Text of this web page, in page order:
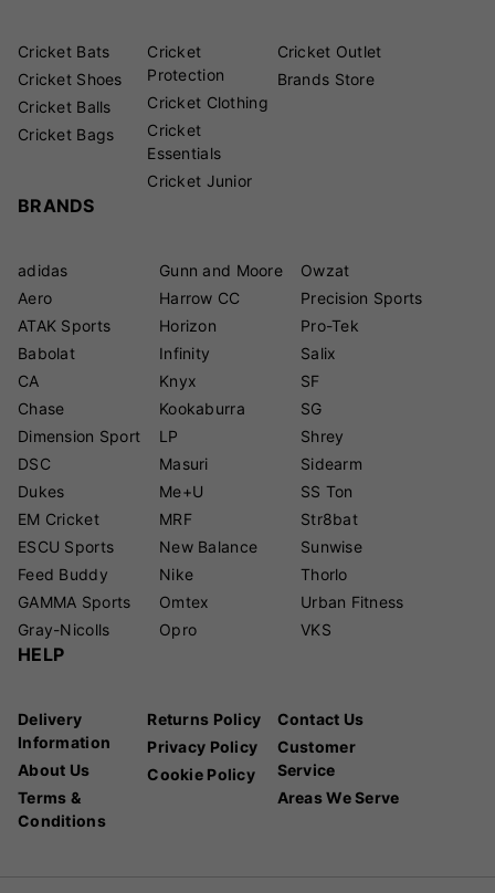
Cricket Bats
Cricket Shoes
Cricket Balls
Cricket Bags
Cricket
Protection
Cricket Clothing
Cricket
Essentials
Cricket Junior
Cricket Outlet
Brands Store
BRANDS
adidas
Aero
ATAK Sports
Babolat
CA
Chase
Dimension Sport
DSC
Dukes
EM Cricket
ESCU Sports
Feed Buddy
GAMMA Sports
Gray-Nicolls
Gunn and Moore
Harrow CC
Horizon
Infinity
Knyx
Kookaburra
LP
Masuri
Me+U
MRF
New Balance
Nike
Omtex
Opro
Owzat
Precision Sports
Pro-Tek
Salix
SF
SG
Shrey
Sidearm
SS Ton
Str8bat
Sunwise
Thorlo
Urban Fitness
VKS
HELP
Delivery
Information
About Us
Terms &
Conditions
Returns Policy
Privacy Policy
Cookie Policy
Contact Us
Customer
Service
Areas We Serve